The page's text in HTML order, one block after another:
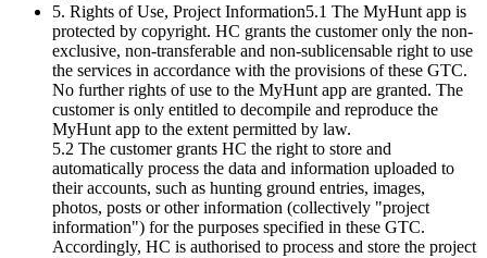
5. Rights of Use, Project Information5.1 The MyHunt app is
protected by copyright. HC grants the customer only the non-
exclusive, non-transferable and non-sublicensable right to use
the services in accordance with the provisions of these GTC.
No further rights of use to the MyHunt app are granted. The
customer is only entitled to decompile and reproduce the
MyHunt app to the extent permitted by law.
5.2 The customer grants HC the right to store and
automatically process the data and information uploaded to
their accounts, such as hunting ground entries, images,
photos, posts or other information (collectively "project
information") for the purposes specified in these GTC.
Accordingly, HC is authorised to process and store the project